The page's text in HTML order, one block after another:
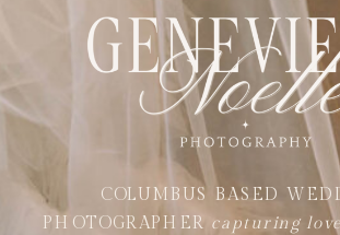
COLUMBUS BASED
PHOTOGRAPHER capturing love